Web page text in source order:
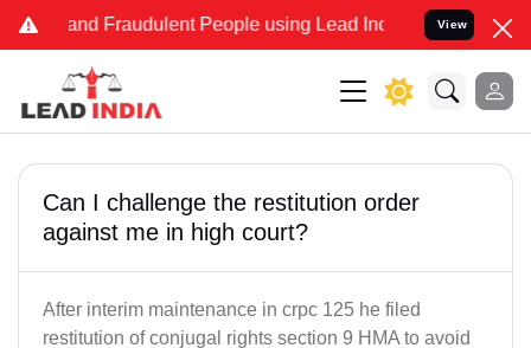
and Fraudulent People using Lead India name to Resolve
View
Can I challenge the restitution order
against me in high court?
After interim maintenance in crpc 125 he filed
restitution of conjugal rights section 9 HMA to avoid